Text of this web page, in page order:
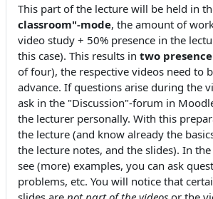
This part of the lecture will be held in
classroom"-mode, the amount of
video study + 50% presence in the
this case). This results in two
of four), the respective videos need to
advance. If questions arise during the
ask in the "Discussion"-forum in
the lecturer personally. With this
the lecture (and know already the
the lecture notes, and the slides). In
see (more) examples, you can ask
problems, etc. You will notice that